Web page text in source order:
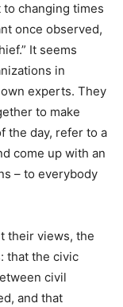
changing times
once observed,
It seems
in
experts. They
to make
the day, refer to a
come up with an
– to everybody
their views, the
that the civic
civil
and that